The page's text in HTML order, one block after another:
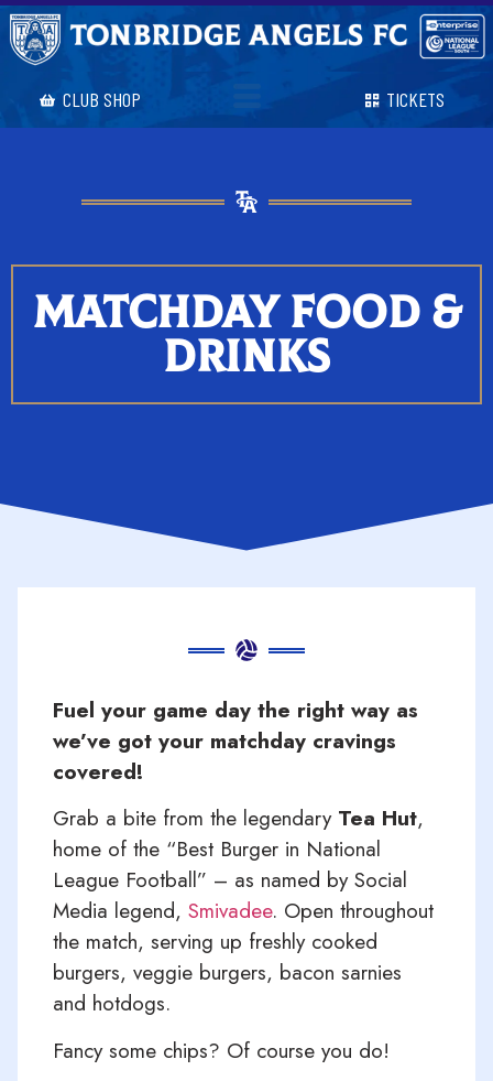
CLUB SHOP TICKETS
MATCHDAY FOOD &
DRINKS
Fuel your game day the right way as
we’ve got your matchday cravings
covered!
Grab a bite from the legendary Tea Hut,
home of the “Best Burger in National
League Football” – as named by Social
Media legend, Smivadee. Open throughout
the match, serving up freshly cooked
burgers, veggie burgers, bacon sarnies
and hotdogs.
Fancy some chips? Of course you do!